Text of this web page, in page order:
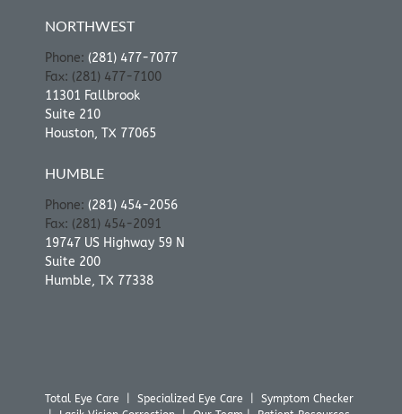
NORTHWEST
Phone: (281) 477-7077
Fax: (281) 477-7100
11301 Fallbrook
Suite 210
Houston, TX 77065
HUMBLE
Phone: (281) 454-2056
Fax: (281) 454-2091
19747 US Highway 59 N
Suite 200
Humble, TX 77338
Total Eye Care Specialized Eye Care
Symptom Checker